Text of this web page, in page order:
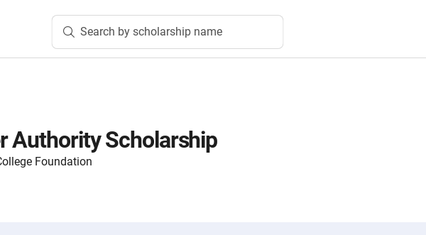
Search by scholarship name
Authority Scholarship
Foundation